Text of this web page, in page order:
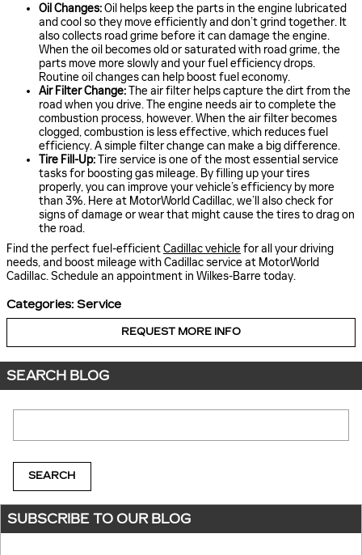
Oil Changes:Oil helps keep the parts in the engine lubricated
and cool so they move efficiently and don’t grind together. It
also collects road grime before it can damage the engine.
When the oil becomes old or saturated with road grime, the
parts move more slowly and your fuel efficiency drops.
Routine oil changes can help boost fuel economy.
Air Filter Change:The air filter helps capture the dirt from the
road when you drive. The engine needs air to complete the
combustion process, however. When the air filter becomes
clogged, combustion is less effective, which reduces fuel
efficiency. A simple filter change can make a big difference.
Tire Fill-Up:Tire service is one of the most essential service
tasks for boosting gas mileage. By filling up your tires
properly, you can improve your vehicle’s efficiency by more
than 3%. Here at MotorWorld Cadillac, we’ll also check for
signs of damage or wear that might cause the tires to drag on
the road.
Find the perfect fuel-efficientCadillac vehiclefor all your driving
needs, and boost mileage with Cadillac service at MotorWorld
Cadillac. Schedule an appointment in Wilkes-Barre today.
Categories: Service
REQUEST MORE INFO
SEARCH BLOG
SEARCH
SUBSCRIBE TO OUR BLOG